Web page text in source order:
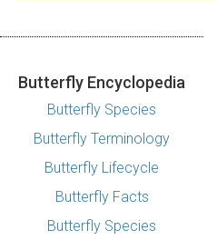
Butterfly Encyclopedia
Butterfly Species
Butterfly Terminology
Butterfly Lifecycle
Butterfly Facts
Butterfly Species